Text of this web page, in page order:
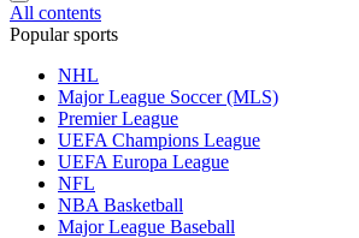
All contents
Popular sports
NHL
Major League Soccer (MLS)
Premier League
UEFA Champions League
UEFA Europa League
NFL
NBA Basketball
Major League Baseball